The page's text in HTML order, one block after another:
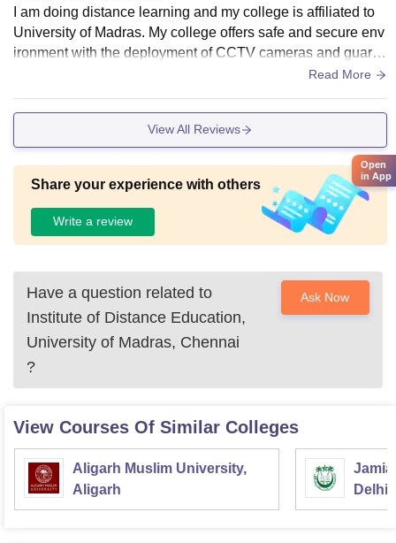
I am doing distance learning and my college is affiliated to
University of Madras. My college offers safe and secure env
ironment with the deployment of CCTV cameras and guard
s. It also provides sports facilities and coaching. I don't kno
online learning journey staff is very supportive and are avail
able to assist the students.
Read More
View All Reviews
Share your experience with others
Write a review
Have a question related to
Institute of Distance Education,
University of Madras, Chennai
?
Ask Now
View Courses Of Similar Colleges
Aligarh Muslim University,
Aligarh
Jamia
Delhi
Open
in App